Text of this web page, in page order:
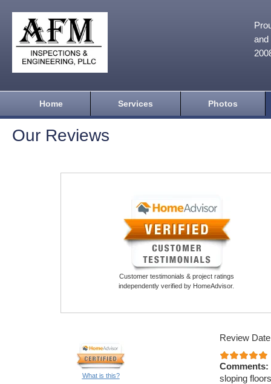
and
Home Services Photos
Our Reviews
Customer testimonials & project ratings
independently verified by HomeAdvisor.
What is this?
Review
Comments:
sloping